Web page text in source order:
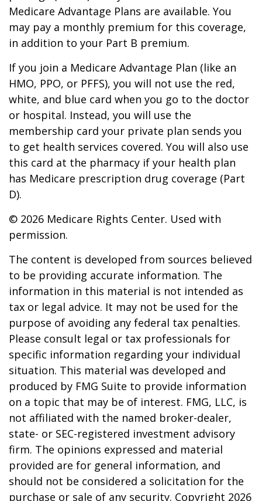
Medicare Advantage Plans are available. You
may pay a monthly premium for this coverage,
in addition to your Part B premium.
If you join a Medicare Advantage Plan (like an
HMO, PPO, or PFFS), you will not use the red,
white, and blue card when you go to the doctor
or hospital. Instead, you will use the
membership card your private plan sends you
to get health services covered. You will also use
this card at the pharmacy if your health plan
has Medicare prescription drug coverage (Part
D).
© 2026 Medicare Rights Center. Used with
permission.
The content is developed from sources believed
to be providing accurate information. The
information in this material is not intended as
tax or legal advice. It may not be used for the
purpose of avoiding any federal tax penalties.
Please consult legal or tax professionals for
specific information regarding your individual
situation. This material was developed and
produced by FMG Suite to provide information
on a topic that may be of interest. FMG, LLC, is
not affiliated with the named broker-dealer,
state- or SEC-registered investment advisory
firm. The opinions expressed and material
provided are for general information, and
should not be considered a solicitation for the
purchase or sale of any security. Copyright 2026